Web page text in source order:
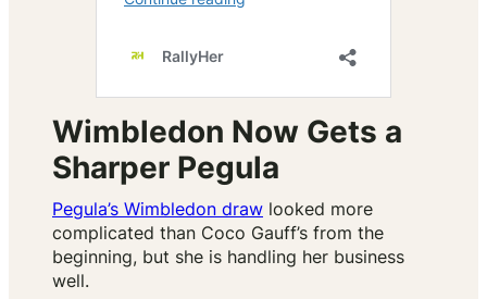
Wimbledon Now Gets a
Sharper Pegula
Pegula’s Wimbledon draw looked more
complicated than Coco Gauff’s from the
beginning, but she is handling her business
well.